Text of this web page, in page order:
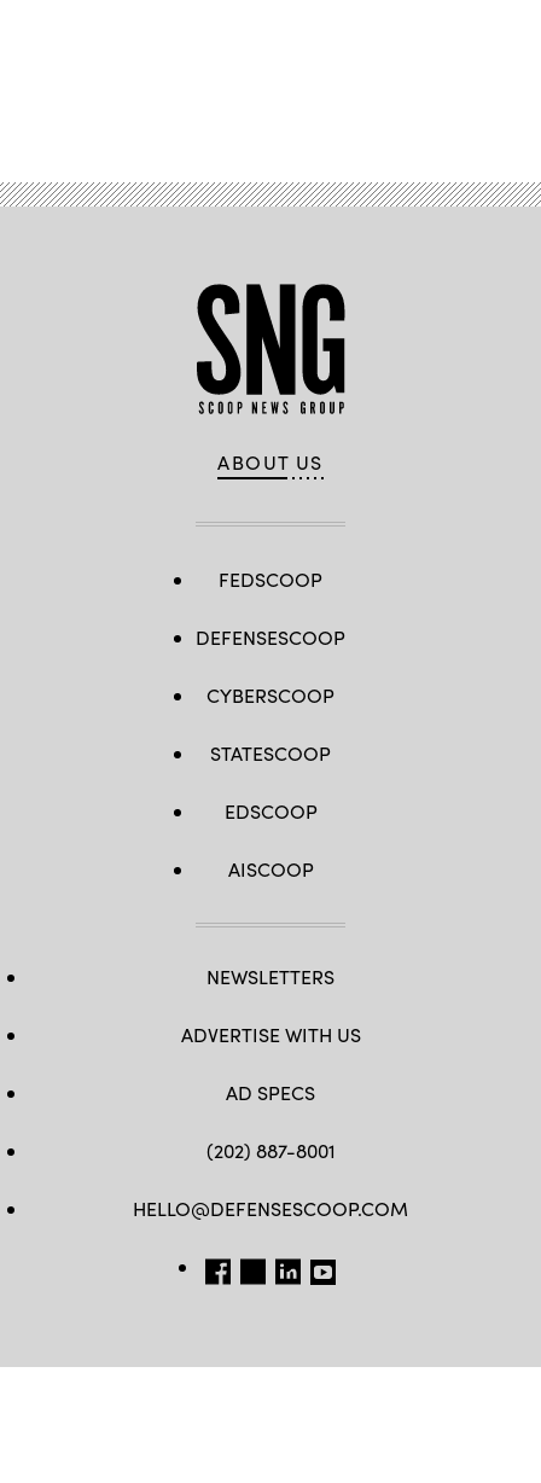
ABOUT US
FEDSCOOP
DEFENSESCOOP
CYBERSCOOP
STATESCOOP
EDSCOOP
AISCOOP
NEWSLETTERS
ADVERTISE WITH US
AD SPECS
(202) 887-8001
HELLO@DEFENSESCOOP.COM
FB TW LINKEDIN
YT